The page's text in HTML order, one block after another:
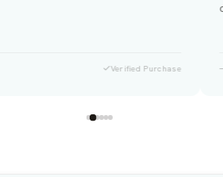
Verified Purchase